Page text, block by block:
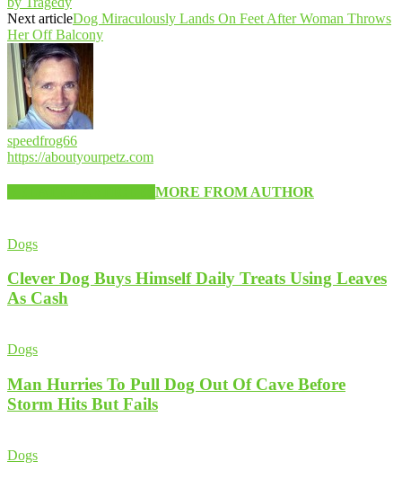
Next articleDog Miraculously Lands On Feet After Woman Throws
Her Off Balcony
speedfrog66
https://aboutyourpetz.com
MORE FROM AUTHOR
Dogs
Clever Dog Buys Himself Daily Treats Using Leaves
As Cash
Dogs
Man Hurries To Pull Dog Out Of Cave Before
Storm Hits But Fails
Dogs